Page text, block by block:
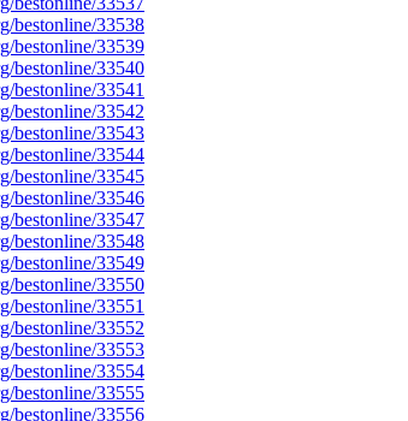
bestonline/33538
bestonline/33539
bestonline/33540
bestonline/33541
bestonline/33542
bestonline/33543
bestonline/33544
bestonline/33545
bestonline/33546
bestonline/33547
bestonline/33548
bestonline/33549
bestonline/33550
bestonline/33551
bestonline/33552
bestonline/33553
bestonline/33554
bestonline/33555
bestonline/33556